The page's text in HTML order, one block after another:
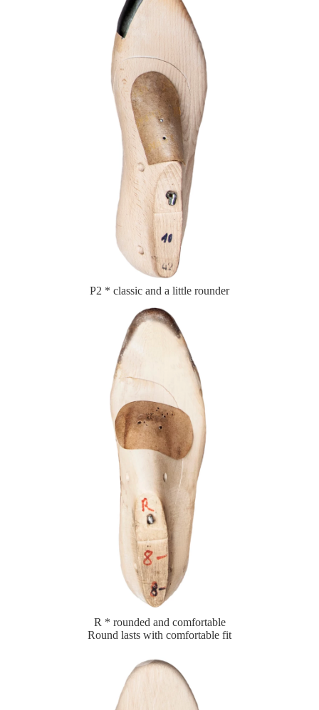
P2 * classic and a little rounder
R * rounded and comfortable
Round lasts with comfortable fit